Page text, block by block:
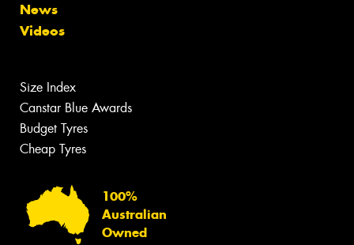
News
Videos
Size Index
Canstar Blue Awards
Budget Tyres
Cheap Tyres
100%
Australian
Owned